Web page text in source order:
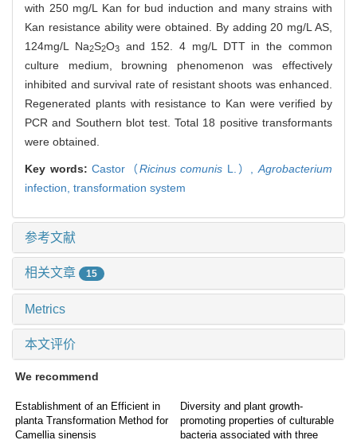
with 250 mg/L Kan for bud induction and many strains with
Kan resistance ability were obtained. By adding 20 mg/L AS,
124mg/L Na2S2O3and 152. 4 mg/L DTT in the common
culture medium, browning phenomenon was effectively
inhibited and survival rate of resistant shoots was enhanced.
Regenerated plants with resistance to Kan were verified by
PCR and Southern blot test. Total 18 positive transformants
were obtained.
Key words:Castor（Ricinus comunis L.）,Agrobacterium
infection, transformation system
参考文献
相关文章 15
Metrics
本文评价
We recommend
Establishment of an Efficient in
planta Transformation Method for
Camellia sinensis
Diversity and plant growth-
promoting properties of culturable
bacteria associated with three